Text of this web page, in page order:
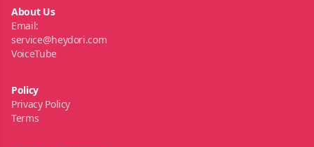
About Us
Email:
service@heydori.com
VoiceTube
Policy
Privacy Policy
Terms